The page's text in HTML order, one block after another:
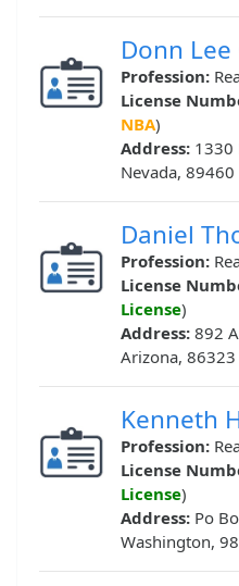
Donn Lee
Profession:
License
NBA)
Address: 1330
Nevada, 89460
Daniel
Profession:
License
License)
Address: 892
Arizona, 86323
Kenneth
Profession:
License
License)
Address: Po
Washington,